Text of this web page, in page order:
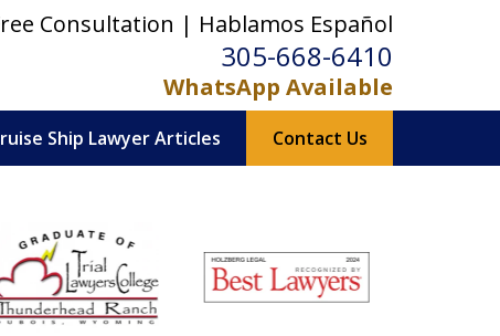
Consultation | Hablamos Español
305-668-6410
WhatsApp Available
Ship Lawyer Articles Contact Us